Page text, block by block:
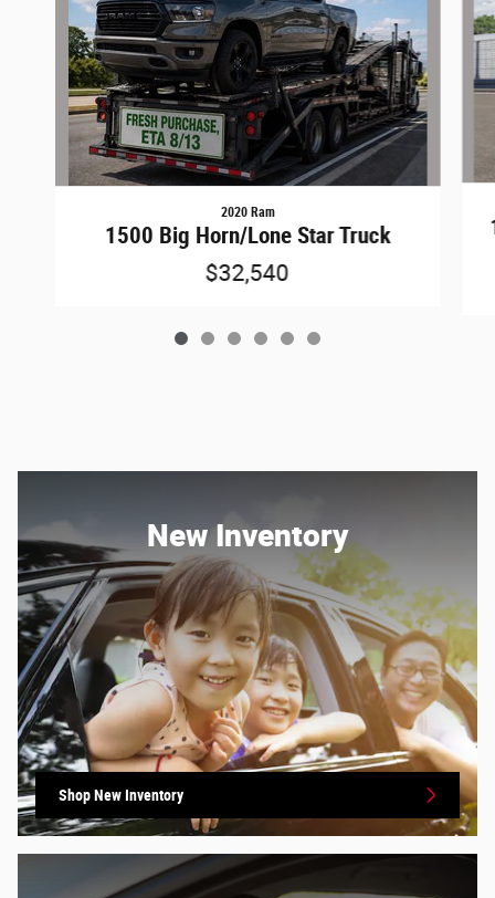
2020 Ram
1500 Big Horn/Lone Star Truck
$32,540
New Inventory
Shop New Inventory